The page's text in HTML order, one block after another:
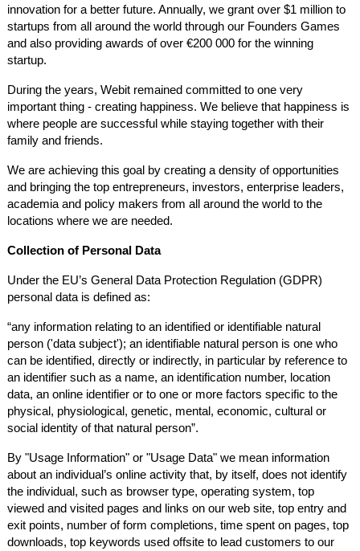
innovation for a better future. Annually, we grant over $1 million to
startups from all around the world through our Founders Games
and also providing awards of over €200 000 for the winning
startup.
During the years, Webit remained committed to one very
important thing - creating happiness. We believe that happiness is
where people are successful while staying together with their
family and friends.
We are achieving this goal by creating a density of opportunities
and bringing the top entrepreneurs, investors, enterprise leaders,
academia and policy makers from all around the world to the
locations where we are needed.
Collection of Personal Data
Under the EU’s General Data Protection Regulation (GDPR)
personal data is defined as:
“any information relating to an identified or identifiable natural
person ('data subject'); an identifiable natural person is one who
can be identified, directly or indirectly, in particular by reference to
an identifier such as a name, an identification number, location
data, an online identifier or to one or more factors specific to the
physical, physiological, genetic, mental, economic, cultural or
social identity of that natural person”.
By "Usage Information" or "Usage Data" we mean information
about an individual’s online activity that, by itself, does not identify
the individual, such as browser type, operating system, top
viewed and visited pages and links on our web site, top entry and
exit points, number of form completions, time spent on pages, top
downloads, top keywords used offsite to lead customers to our